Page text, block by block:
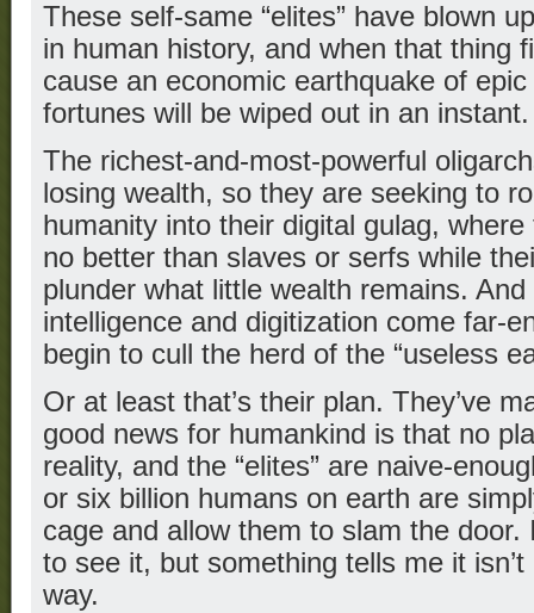
These self-same “elites” have blown
in human history, and when that thing
cause an economic earthquake of
fortunes will be wiped out in an instant.
The richest-and-most-powerful
losing wealth, so they are seeking to
humanity into their digital gulag,
no better than slaves or serfs while
plunder what little wealth remains.
intelligence and digitization come far-
begin to cull the herd of the “useless
Or at least that’s their plan. They’ve
good news for humankind is that no
reality, and the “elites” are naive-
or six billion humans on earth are
cage and allow them to slam the
to see it, but something tells me it
way.